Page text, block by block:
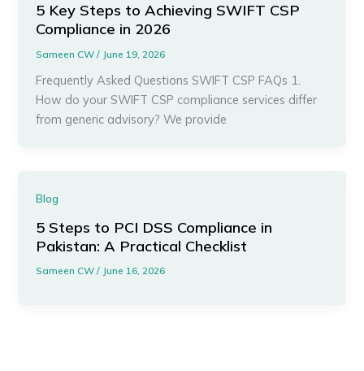
5 Key Steps to Achieving SWIFT CSP
Compliance in 2026
Sameen CW/ June 19, 2026
Frequently Asked Questions SWIFT CSP FAQs 1.
How do your SWIFT CSP compliance services differ
from generic advisory? We provide
Blog
5 Steps to PCI DSS Compliance in
Pakistan: A Practical Checklist
Sameen CW/ June 16, 2026